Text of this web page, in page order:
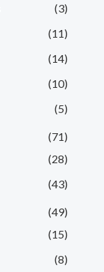
(3)
(11)
(14)
(10)
(5)
(71)
(28)
(43)
(49)
(15)
(8)